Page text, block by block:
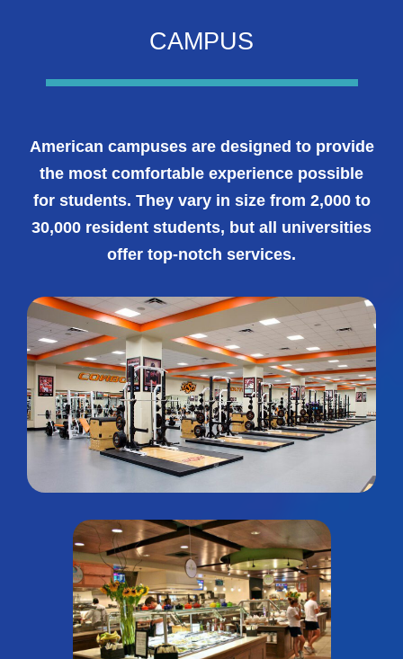
CAMPUS
American campuses are designed to provide
the most comfortable experience possible
for students. They vary in size from 2,000 to
30,000 resident students, but all universities
offer top-notch services.